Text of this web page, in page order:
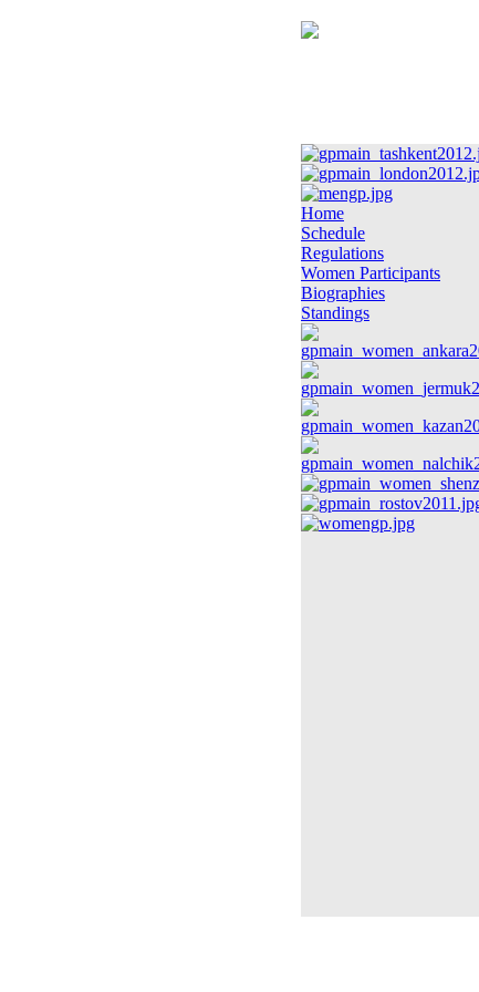
Home
Schedule
Regulations
Women Participants
Biographies
Standings